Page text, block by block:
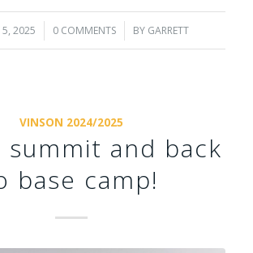
5, 2025 0 COMMENTS
/ BY GARRETT
VINSON 2024/2025
summit and back
base camp!